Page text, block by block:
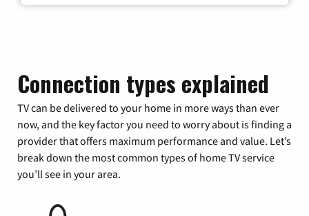
Connection types explained
TV can be delivered to your home in more ways than ever
now, and the key factor you need to worry about is finding a
provider that offers maximum performance and value. Let’s
break down the most common types of home TV service
you’ll see in your area.